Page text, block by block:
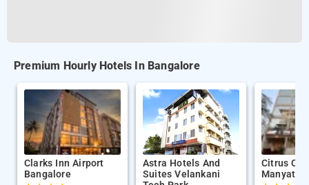
Premium Hourly Hotels In Bangalore
Clarks Inn Airport
Bangalore
Astra Hotels And
Suites Velankani
Citrus
Manyata